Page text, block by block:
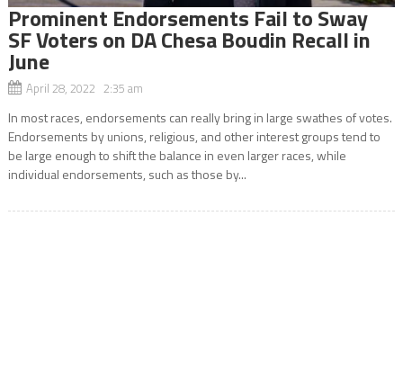
Prominent Endorsements Fail to Sway
SF Voters on DA Chesa Boudin Recall in
June
April 28, 2022 2:35 am
In most races, endorsements can really bring in large swathes of votes.
Endorsements by unions, religious, and other interest groups tend to
be large enough to shift the balance in even larger races, while
individual endorsements, such as those by...